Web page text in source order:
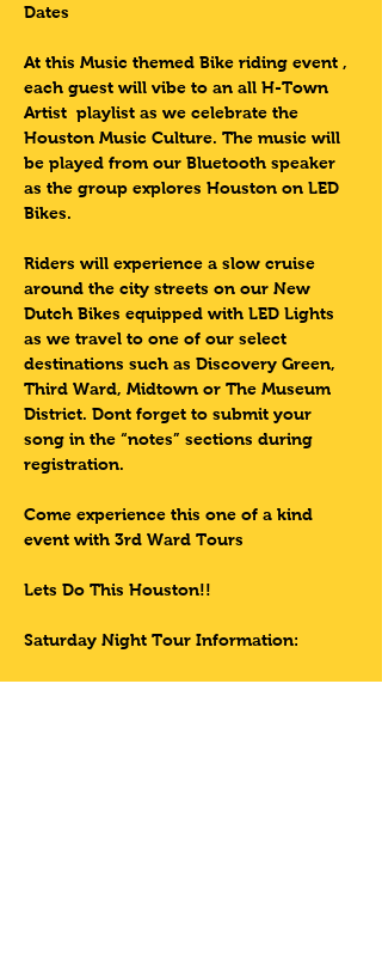
Dates
At this Music themed Bike riding event ,
each guest will vibe to an all H-Town
Artist  playlist as we celebrate the
Houston Music Culture. The music will
be played from our Bluetooth speaker
as the group explores Houston on LED
Bikes.
Riders will experience a slow cruise
around the city streets on our New
Dutch Bikes equipped with LED Lights
as we travel to one of our select
destinations such as Discovery Green,
Third Ward, Midtown or The Museum
District. Dont forget to submit your
song in the “notes” sections during
registration.
Come experience this one of a kind
event with 3rd Ward Tours
Lets Do This Houston!!
Saturday Night Tour Information: